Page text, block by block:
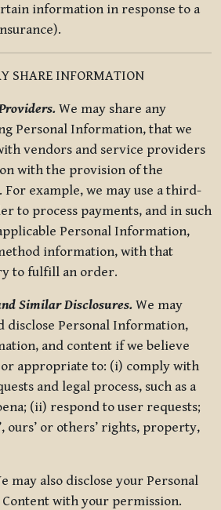
information in response to a
SHARE INFORMATION
We may share any
Personal Information, that we
vendors and service providers
with the provision of the
For example, we may use a third-
to process payments, and in such
Personal Information,
information, with that
to fulfill an order.
Similar Disclosures. We may
disclose Personal Information,
and content if we believe
appropriate to: (i) comply with
and legal process, such as a
(ii) respond to user requests;
ours’ or others’ rights, property,
may also disclose your Personal
with your permission.